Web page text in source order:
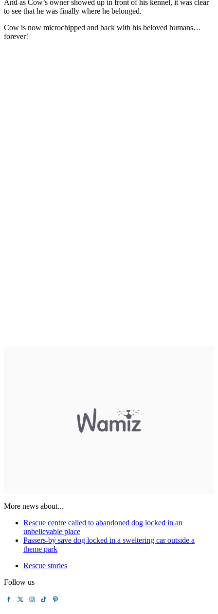
And as Cow’s owner showed up in front of his kennel, it was clear
to see that he was finally where he belonged.
Cow is now microchipped and back with his beloved humans…
forever!
More news about...
Rescue centre called to abandoned dog locked in an
unbelievable place
Passers-by save dog locked in a sweltering car outside a
theme park
Rescue stories
Follow us